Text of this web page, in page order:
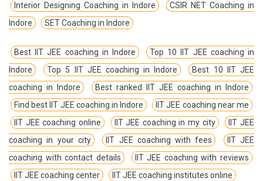
Interior Designing Coaching in Indore
CSIR NET Coaching in
Indore
SET Coaching in Indore
Best IIT JEE coaching in Indore
Top 10 IIT JEE coaching in
Indore
Top 5 IIT JEE coaching in Indore
Best 10 IIT JEE
coaching in Indore
Best ranked IIT JEE coaching in Indore
Find best IIT JEE coaching in Indore
IIT JEE coaching near me
IIT JEE coaching online
IIT JEE coaching in my city
IIT JEE
coaching in your city
IIT JEE coaching with fees
IIT JEE
coaching with contact details
IIT JEE coaching with reviews
IIT JEE coaching center
IIT JEE coaching institutes online